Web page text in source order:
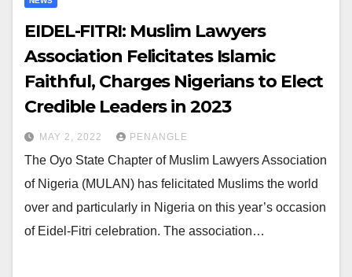
EIDEL-FITRI: Muslim Lawyers
Association Felicitates Islamic
Faithful, Charges Nigerians to Elect
Credible Leaders in 2023
MAY 2, 2022 PENANGLE
The Oyo State Chapter of Muslim Lawyers Association
of Nigeria (MULAN) has felicitated Muslims the world
over and particularly in Nigeria on this year’s occasion
of Eidel-Fitri celebration. The association…